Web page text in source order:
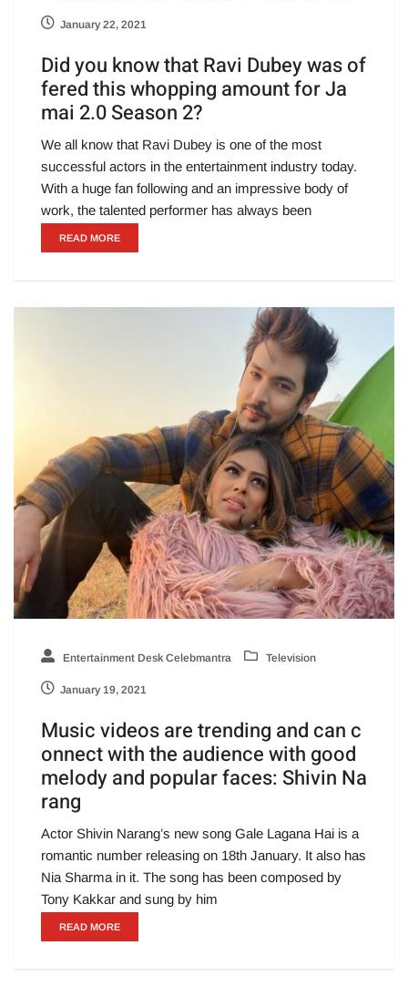
January 22, 2021
Did you know that Ravi Dubey was of
fered this whopping amount for Ja
mai 2.0 Season 2?
We all know that Ravi Dubey is one of the most
successful actors in the entertainment industry today.
With a huge fan following and an impressive body of
work, the talented performer has always been
READ MORE
Entertainment Desk Celebmantra Television
January 19, 2021
Music videos are trending and can c
onnect with the audience with good
melody and popular faces: Shivin Na
rang
Actor Shivin Narang’s new song Gale Lagana Hai is a
romantic number releasing on 18th January. It also has
Nia Sharma in it. The song has been composed by
Tony Kakkar and sung by him
READ MORE